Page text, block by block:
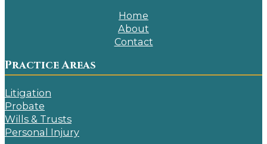
Home
About
Contact
Practice Areas
Litigation
Probate
Wills & Trusts
Personal Injury